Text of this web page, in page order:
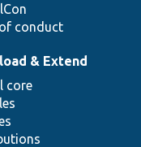
conduct
& Extend
core